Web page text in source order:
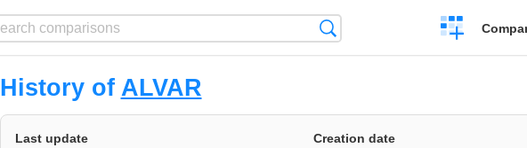
Crear
una
History of ALVAR
Last update
Creation date